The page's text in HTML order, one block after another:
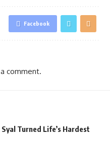
Facebook
comment.
Turned Life’s Hardest